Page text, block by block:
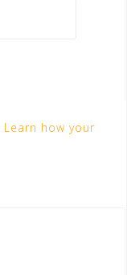
Learn how your